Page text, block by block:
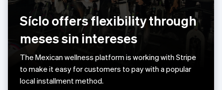
Síclo offers flexibility through
meses sin intereses
The Mexican wellness platform is working with Stripe
to make it easy for customers to pay with a popular
local installment method.
Slovakia
English
Slovenia
English Italiano
Spain
EspañolEnglish
Sweden
SvenskaEnglish
Switzerland